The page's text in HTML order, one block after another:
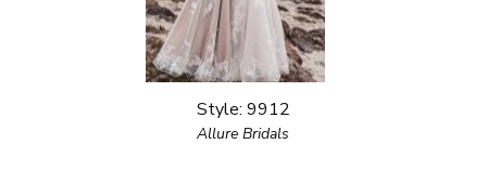
Style: 9912
Allure Bridals